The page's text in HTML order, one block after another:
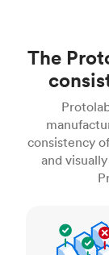
The
consistency
and